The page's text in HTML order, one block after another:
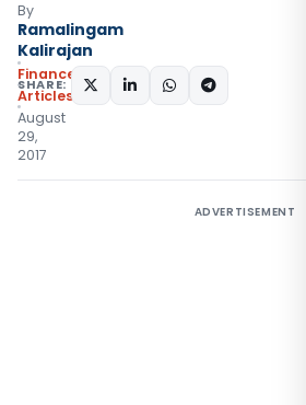
By
Ramalingam
Kalirajan
Finance
Articles
August
29,
2017
SHARE:
ADVERTISEMENT